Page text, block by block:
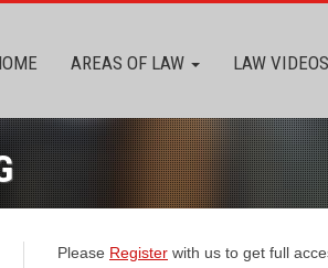
AREAS OF LAW LAW VIDEOS
Please Register with us to get full